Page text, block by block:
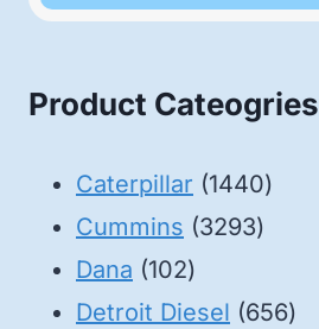
Product Cateogries
Caterpillar 14401440
Cummins 32933293
Dana 102102
products
Detroit Diesel 656656